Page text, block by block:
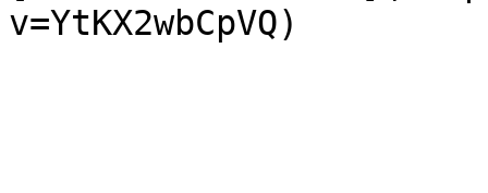
v=YtKX2wbCpVQ)